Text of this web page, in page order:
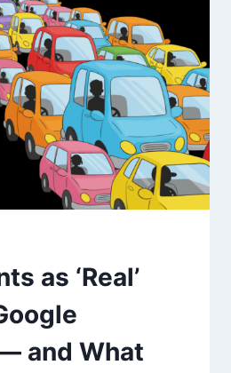
as ‘Real’
and What